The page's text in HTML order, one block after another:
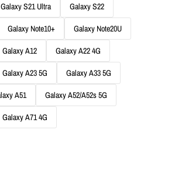
Galaxy S21 Ultra Galaxy S22
Galaxy Note10+ Galaxy Note20U
Galaxy A12 Galaxy A22 4G
Galaxy A23 5G Galaxy A33 5G
A51 Galaxy A52/A52s 5G
Galaxy A71 4G